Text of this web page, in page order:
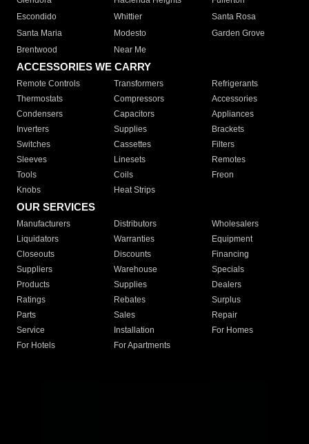
Escondido
Whittier
Santa Rosa
Santa Maria
Modesto
Garden Grove
Brentwood
Near Me
ACCESSORIES WE CARRY
Remote Controls Transformers
Refrigerants
Thermostats
Compressors
Accessories
Condensers
Capacitors
Appliances
Inverters
Supplies
Brackets
Switches
Cassettes
Filters
Sleeves
Linesets
Remotes
Tools
Coils
Freon
Knobs
Heat Strips
OUR SERVICES
Manufacturers Distributors
Wholesalers
Liquidators
Warranties
Equipment
Closeouts
Discounts
Financing
Suppliers
Warehouse
Specials
Products
Supplies
Dealers
Ratings
Rebates
Surplus
Parts
Sales
Repair
Service
Installation
For Homes
For Hotels
For Apartments